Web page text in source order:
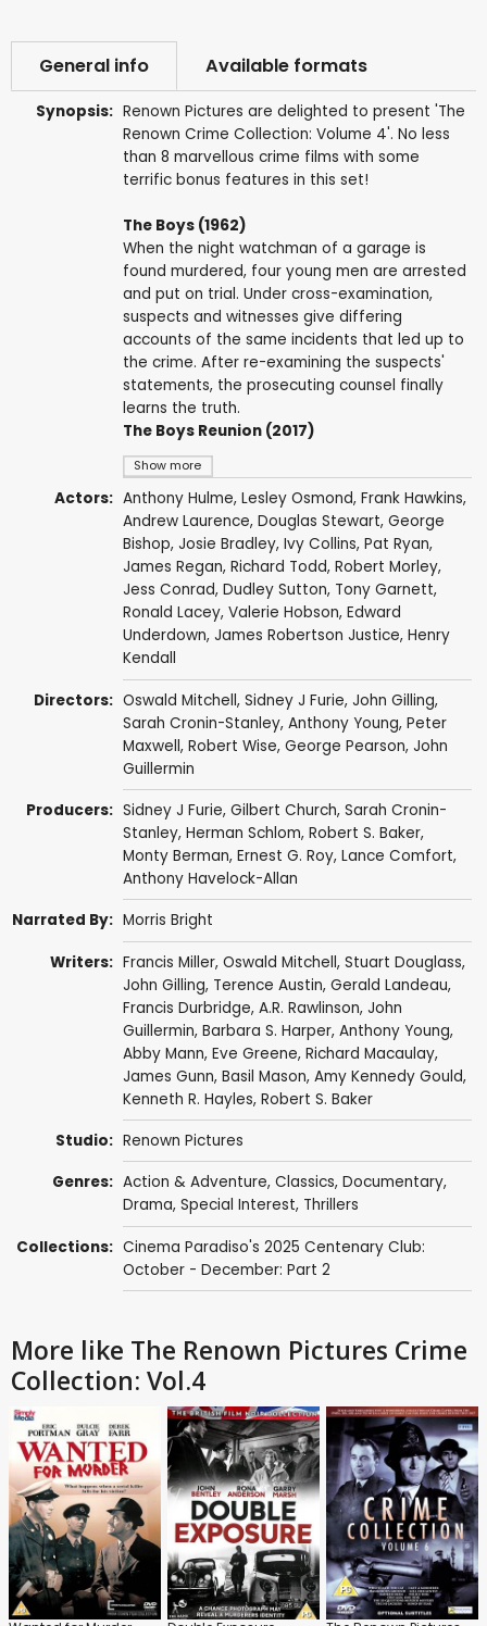
General info Available formats
Synopsis:
Show more
Renown Pictures are delighted to present 'The
Renown Crime Collection: Volume 4'. No less
than 8 marvellous crime films with some
terrific bonus features in this set!
The Boys (1962)
When the night watchman of a garage is
found murdered, four young men are arrested
and put on trial. Under cross-examination,
suspects and witnesses give differing
accounts of the same incidents that led up to
the crime. After re-examining the suspects'
statements, the prosecuting counsel finally
learns the truth.
The Boys Reunion (2017)
Actors: Anthony Hulme, Lesley Osmond, Frank Hawkins,
Andrew Laurence, Douglas Stewart, George
Bishop, Josie Bradley, Ivy Collins, Pat Ryan,
James Regan, Richard Todd, Robert Morley,
Jess Conrad, Dudley Sutton, Tony Garnett,
Ronald Lacey, Valerie Hobson, Edward
Underdown, James Robertson Justice, Henry
Kendall
Directors: Oswald Mitchell, Sidney J Furie, John Gilling,
Sarah Cronin-Stanley, Anthony Young, Peter
Maxwell, Robert Wise, George Pearson, John
Guillermin
Producers: Sidney J Furie, Gilbert Church, Sarah Cronin-
Stanley, Herman Schlom, Robert S. Baker,
Monty Berman, Ernest G. Roy, Lance Comfort,
Anthony Havelock-Allan
Narrated By: Morris Bright
Writers: Francis Miller, Oswald Mitchell, Stuart Douglass,
John Gilling, Terence Austin, Gerald Landeau,
Francis Durbridge, A.R. Rawlinson, John
Guillermin, Barbara S. Harper, Anthony Young,
Abby Mann, Eve Greene, Richard Macaulay,
James Gunn, Basil Mason, Amy Kennedy Gould,
Kenneth R. Hayles, Robert S. Baker
Studio: Renown Pictures
Genres: Action & Adventure, Classics, Documentary,
Drama, Special Interest, Thrillers
Collections: Cinema Paradiso's 2025 Centenary Club:
October - December: Part 2
More like The Renown Pictures Crime
Collection: Vol.4